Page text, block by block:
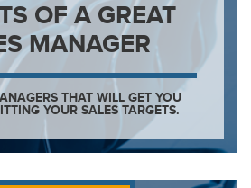
OF A GREAT
MANAGER
THAT WILL GET YOU
YOUR SALES TARGETS.